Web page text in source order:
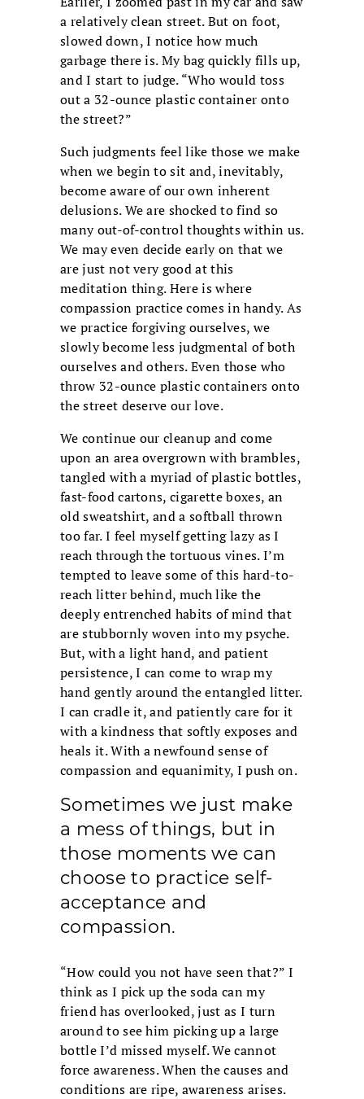
a relatively clean street. But on foot,
slowed down, I notice how much
garbage there is. My bag quickly fills up,
and I start to judge. “Who would toss
out a 32-ounce plastic container onto
the street?”
Such judgments feel like those we make
when we begin to sit and, inevitably,
become aware of our own inherent
delusions. We are shocked to find so
many out-of-control thoughts within us.
We may even decide early on that we
are just not very good at this
meditation thing. Here is where
compassion practice comes in handy. As
we practice forgiving ourselves, we
slowly become less judgmental of both
ourselves and others. Even those who
throw 32-ounce plastic containers onto
the street deserve our love.
We continue our cleanup and come
upon an area overgrown with brambles,
tangled with a myriad of plastic bottles,
fast-food cartons, cigarette boxes, an
old sweatshirt, and a softball thrown
too far. I feel myself getting lazy as I
reach through the tortuous vines. I’m
tempted to leave some of this hard-to-
reach litter behind, much like the
deeply entrenched habits of mind that
are stubbornly woven into my psyche.
But, with a light hand, and patient
persistence, I can come to wrap my
hand gently around the entangled litter.
I can cradle it, and patiently care for it
with a kindness that softly exposes and
heals it. With a newfound sense of
compassion and equanimity, I push on.
Sometimes we just make
a mess of things, but in
those moments we can
choose to practice self-
acceptance and
compassion.
“How could you not have seen that?” I
think as I pick up the soda can my
friend has overlooked, just as I turn
around to see him picking up a large
bottle I’d missed myself. We cannot
force awareness. When the causes and
conditions are ripe, awareness arises.